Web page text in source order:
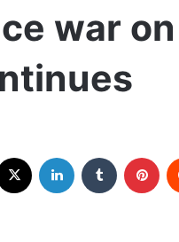
war
LinkedIn Tumblr